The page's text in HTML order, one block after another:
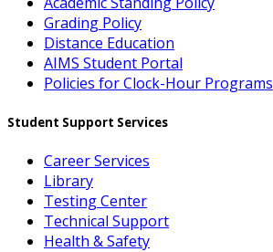
Grading Policy
Distance Education
AIMS Student Portal
Policies for Clock-Hour Programs
Student Support Services
Career Services
Library
Testing Center
Technical Support
Health & Safety